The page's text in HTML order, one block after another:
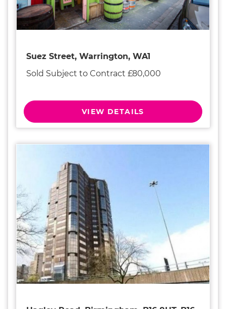
Suez Street, Warrington, WA1
Sold Subject to Contract £80,000
VIEW DETAILS